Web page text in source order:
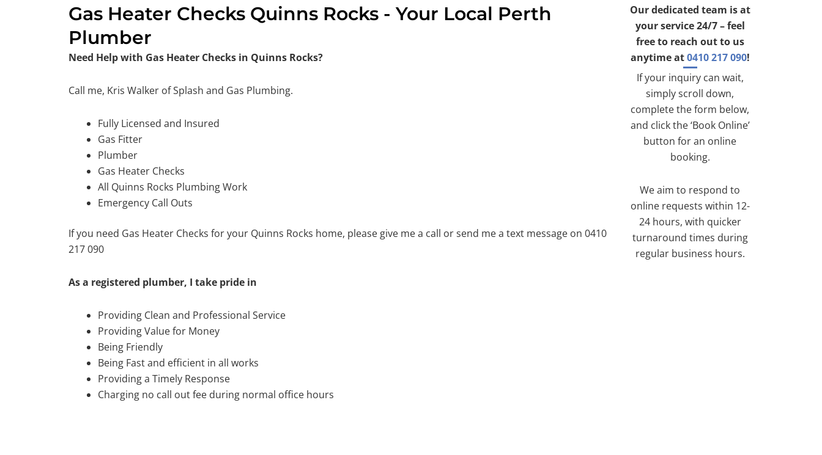
Gas Heater Checks Quinns Rocks - Your Local Perth
Plumber
Need Help with Gas Heater Checks in Quinns Rocks?
Call me, Kris Walker of Splash and Gas Plumbing.
Fully Licensed and Insured
Gas Fitter
Plumber
Gas Heater Checks
All Quinns Rocks Plumbing Work
Emergency Call Outs
If you need Gas Heater Checks for your Quinns Rocks home, please give me a call or send me a text message on 0410
217 090
As a registered plumber, I take pride in
Providing Clean and Professional Service
Providing Value for Money
Being Friendly
Being Fast and efficient in all works
Providing a Timely Response
Charging no call out fee during normal office hours
Our dedicated team is at
your service 24/7 – feel
free to reach out to us
anytime at0410 217 090!
If your inquiry can wait,
simply scroll down,
complete the form below,
and click the ‘Book Online’
button for an online
booking.
We aim to respond to
online requests within 12-
24 hours, with quicker
turnaround times during
regular business hours.